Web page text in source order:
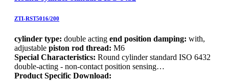
ZTI-RST5016/200
cylinder type: double acting end position damping: with,
adjustable piston rod thread: M6
Special Characteristics: Round cylinder standard ISO 6432
double-acting - non-contact position sensing…
Product Specific Download: